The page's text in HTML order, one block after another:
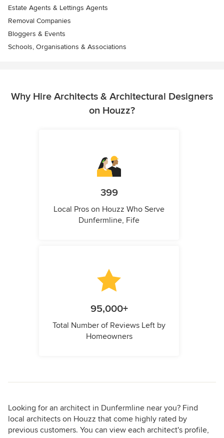
Estate Agents & Lettings Agents
Removal Companies
Bloggers & Events
Schools, Organisations & Associations
Why Hire Architects & Architectural Designers
on Houzz?
399
Local Pros on Houzz Who Serve
Dunfermline, Fife
95,000+
Total Number of Reviews Left by
Homeowners
Looking for an architect in Dunfermline near you? Find
local architects on Houzz that come highly rated by
previous customers. You can view each architect's profile,